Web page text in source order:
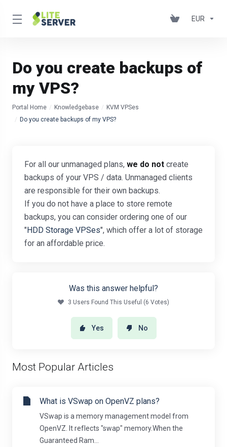
EUR
Do you create backups of
my VPS?
Portal Home Knowledgebase
KVM VPSes
Do you create backups of my VPS?
For all our unmanaged plans, we do not create
backups of your VPS / data. Unmanaged clients
are responsible for their own backups.
If you do not have a place to store remote
backups, you can consider ordering one of our
"HDD Storage VPSes", which offer a lot of storage
for an affordable price.
Was this answer helpful?
3 Users Found This Useful (6 Votes)
Yes No
Most Popular Articles
What is VSwap on OpenVZ plans?
VSwap is a memory management model from
OpenVZ. It reflects "swap" memory.When the
Guaranteed Ram...